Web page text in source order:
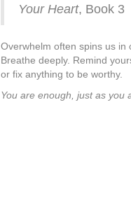
Your Heart, Book 3
Overwhelm often spins us in
Breathe deeply. Remind
or fix anything to be worthy.
You are enough, just as you